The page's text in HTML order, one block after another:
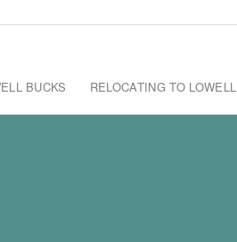
BUCKS RELOCATING TO LOWELL